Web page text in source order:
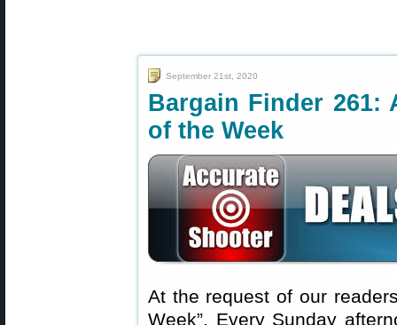
September 21st, 2020
Bargain Finder 261:
of the Week
At the request of our
Week”. Every Sunday